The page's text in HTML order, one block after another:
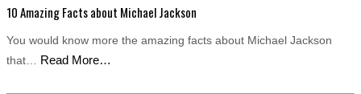
10 Amazing Facts about Michael Jackson
You would know more the amazing facts about Michael Jackson
that… Read More…